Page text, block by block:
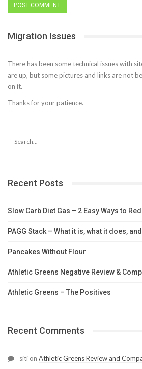
Migration Issues
There has been some technical issues with
are up, but some pictures and links are not
on it.
Thanks for your patience.
Recent Posts
Slow Carb Diet Gas – 2 Easy Ways to
PAGG Stack – What it is, what it does,
Pancakes Without Flour
Athletic Greens Negative Review &
Athletic Greens – The Positives
Recent Comments
siti on Athletic Greens Review and